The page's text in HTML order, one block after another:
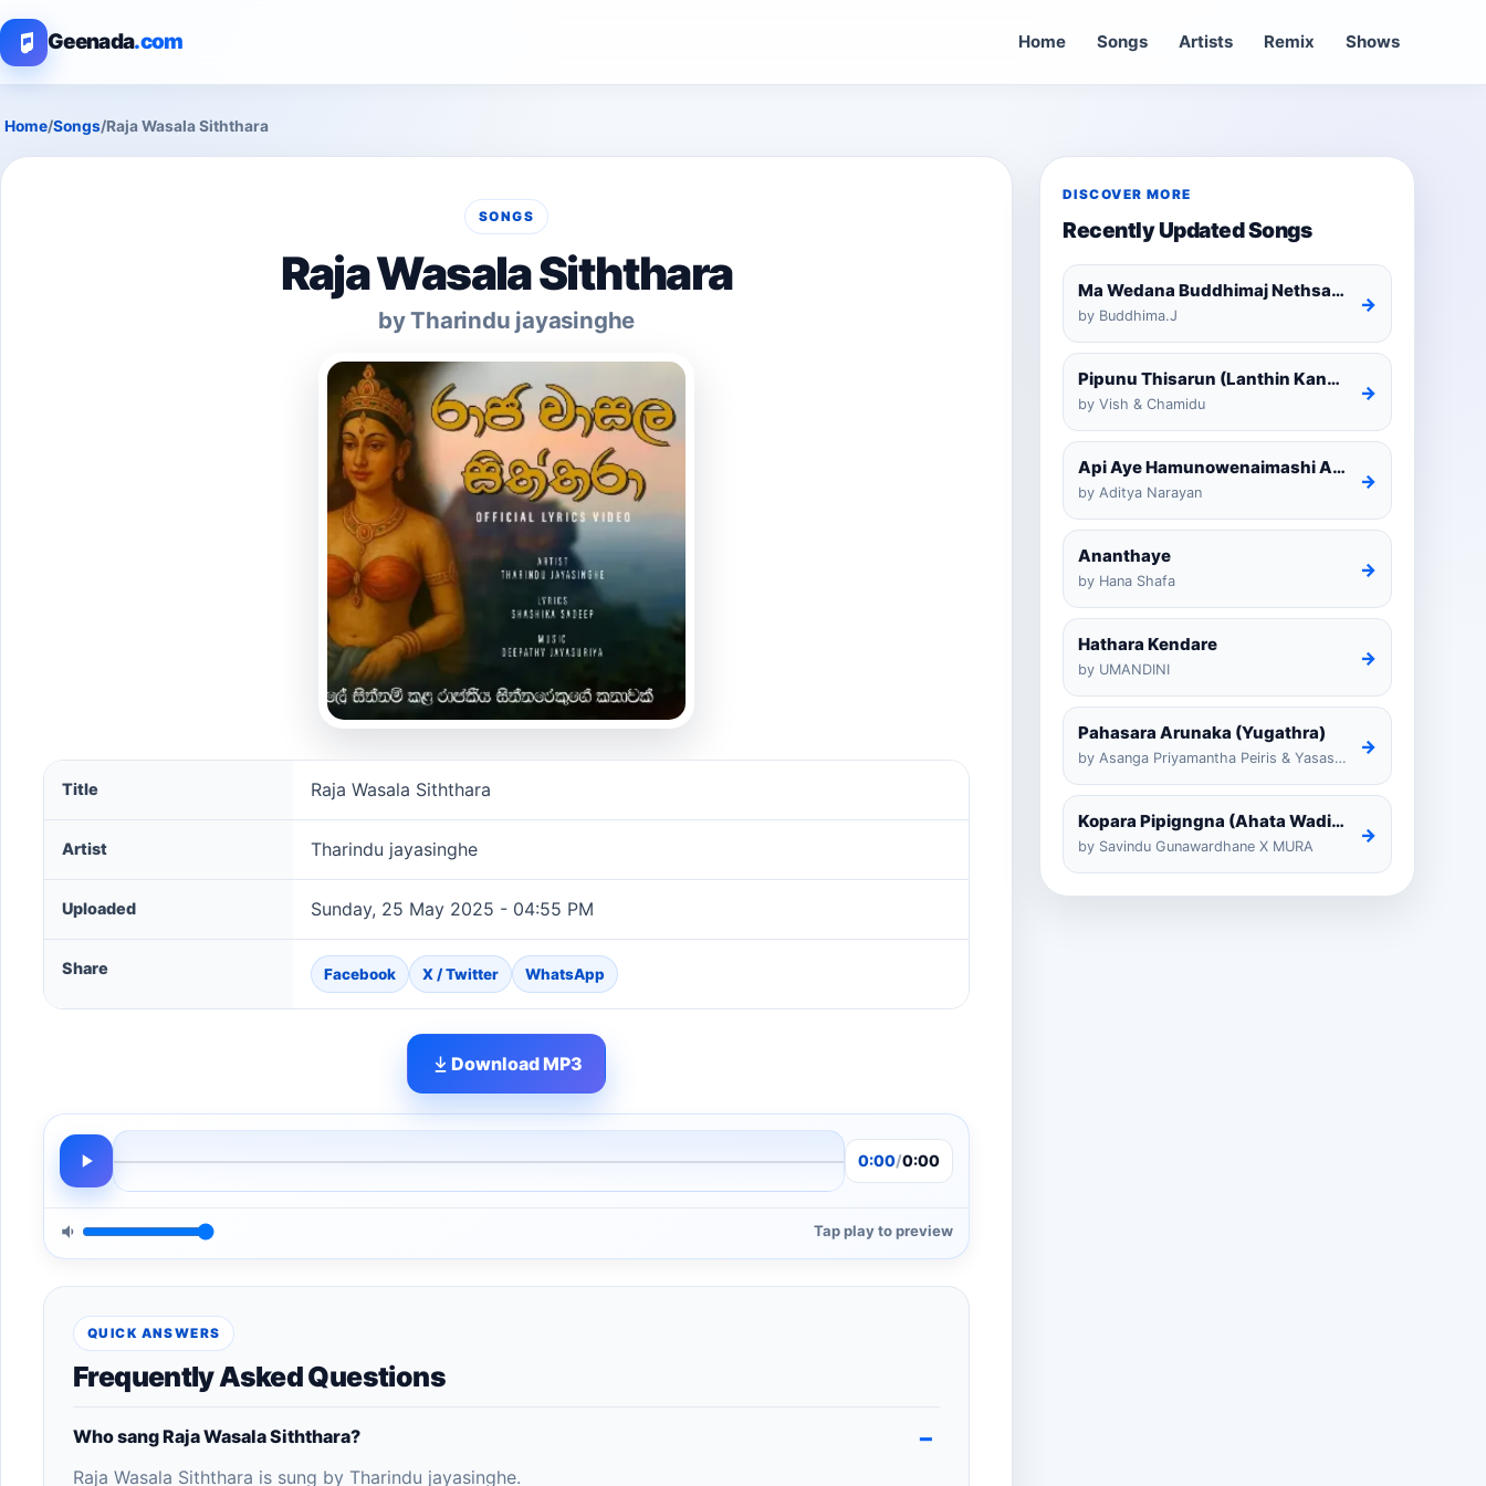
Geenada.com Home Songs Artists Remix Shows
Home/Songs/Raja Wasala Siththara
SONGS
Raja Wasala Siththara
by Tharindu jayasinghe
Raja Wasala Siththara song information
Title Raja Wasala Siththara
Artist Tharindu jayasinghe
Uploaded Sunday, 25 May 2025 - 04:55 PM
Share Facebook X / Twitter WhatsApp
Download MP3
0:00/0:00
Tap play to preview
QUICK ANSWERS
Frequently Asked Questions
Who sang Raja Wasala Siththara?
Raja Wasala Siththara is sung by Tharindu jayasinghe.
DISCOVER MORE
Recently Updated Songs
Ma Wedana Buddhimaj Nethsara Weragoda
by Buddhima.J
→
Pipunu Thisarun (Lanthin Kankariya) Tiktok
by Vish & Chamidu
→
Api Aye Hamunowenaimashi Amarathunga Cover
by Aditya Narayan
→
Ananthaye
by Hana Shafa
→
Hathara Kendare
by UMANDINI
→
Pahasara Arunaka (Yugathra)
by Asanga Priyamantha Peiris & Yasas Medagedarayugathra
→
Kopara Pipigngna (Ahata Wadina Banda Nalawana)
by Savindu Gunawardhane X MURA
→